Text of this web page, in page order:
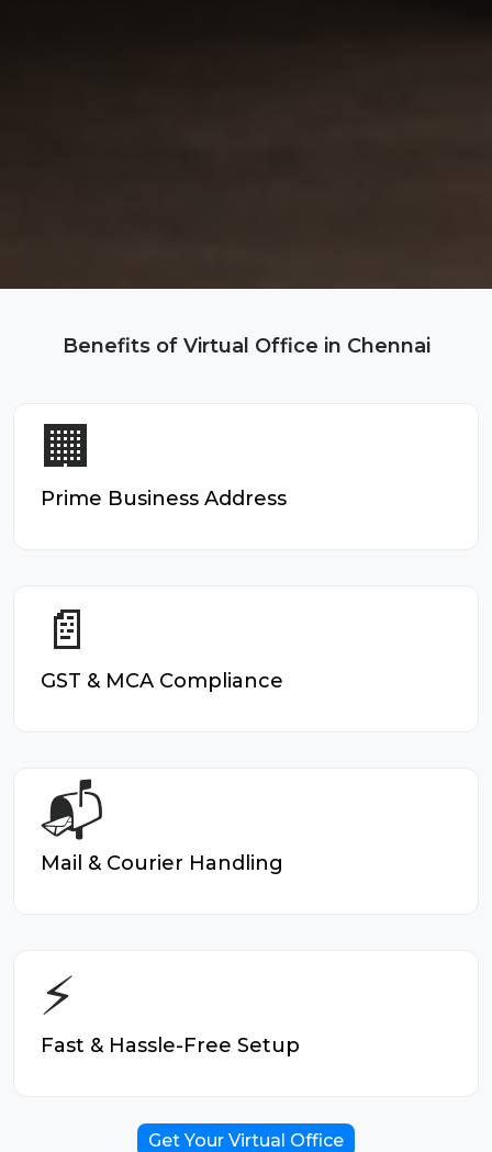
Benefits of Virtual Office in Chennai
🏢
Prime Business Address
📄
GST & MCA Compliance
📬
Mail & Courier Handling
⚡
Fast & Hassle-Free Setup
Get Your Virtual Office